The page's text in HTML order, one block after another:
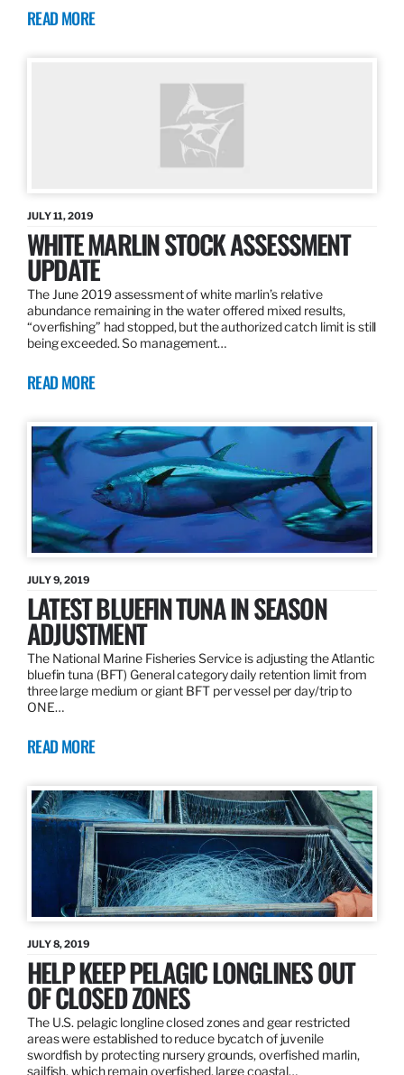
READ MORE
JULY 11, 2019
WHITE MARLIN STOCK ASSESSMENT
UPDATE
The June 2019 assessment of white marlin’s relative
abundance remaining in the water offered mixed results,
“overfishing” had stopped, but the authorized catch limit is still
being exceeded. So management…
READ MORE
JULY 9, 2019
LATEST BLUEFIN TUNA IN SEASON
ADJUSTMENT
The National Marine Fisheries Service is adjusting the Atlantic
bluefin tuna (BFT) General category daily retention limit from
three large medium or giant BFT per vessel per day/trip to
ONE…
READ MORE
JULY 8, 2019
HELP KEEP PELAGIC LONGLINES OUT
OF CLOSED ZONES
The U.S. pelagic longline closed zones and gear restricted
areas were established to reduce bycatch of juvenile
swordfish by protecting nursery grounds, overfished marlin,
sailfish, which remain overfished, large coastal…